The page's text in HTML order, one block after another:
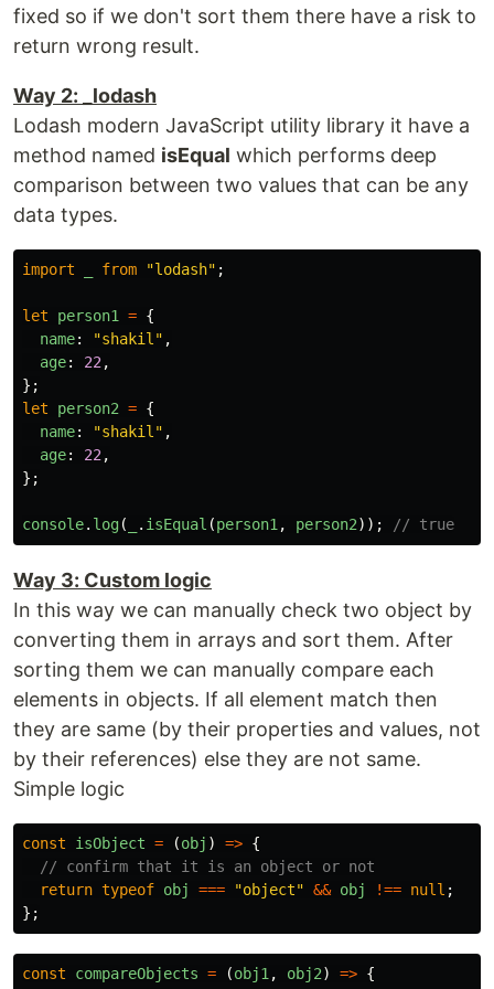
fixed so if we don't sort them there have a risk to
return wrong result.
Way 2: _lodash
Lodash modern JavaScript utility library it have a
method named isEqual which performs deep
comparison between two values that can be any
data types.
import from "lodash" ;
let person1 = {
name: "shakil " ,
age: 22 ,
};
let
person2 = {
name: "shakil " ,
age: 22 ,
};
console. log( . isEqual (person1 , person2)); // true
Way 3: Custom logic
In this way we can manually check two object by
converting them in arrays and sort them. After
sorting them we can manually compare each
elements in objects. If all element match then
they are same (by their properties and values, not
by their references) else they are not same.
Simple logic
const isObject = (obj ) => {
// confirm that it is an object or not
return typeof obj === "object" && obj !== null ;
};
const compareObjects = (obj1 , obj2) => {